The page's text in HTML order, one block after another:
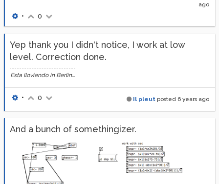
ago
• 0
Yep thank you I didn't notice, I work at low
level. Correction done.
Esta lloviendo in Berlin...
Il pleut posted 6 years ago
• 0
And a bunch of somethingizer.